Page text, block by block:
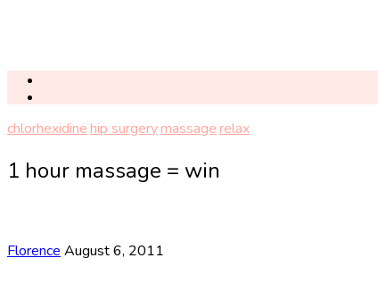
chlorhexidinehip surgerymassagerelax
1 hour massage = win
Florence August 6, 2011